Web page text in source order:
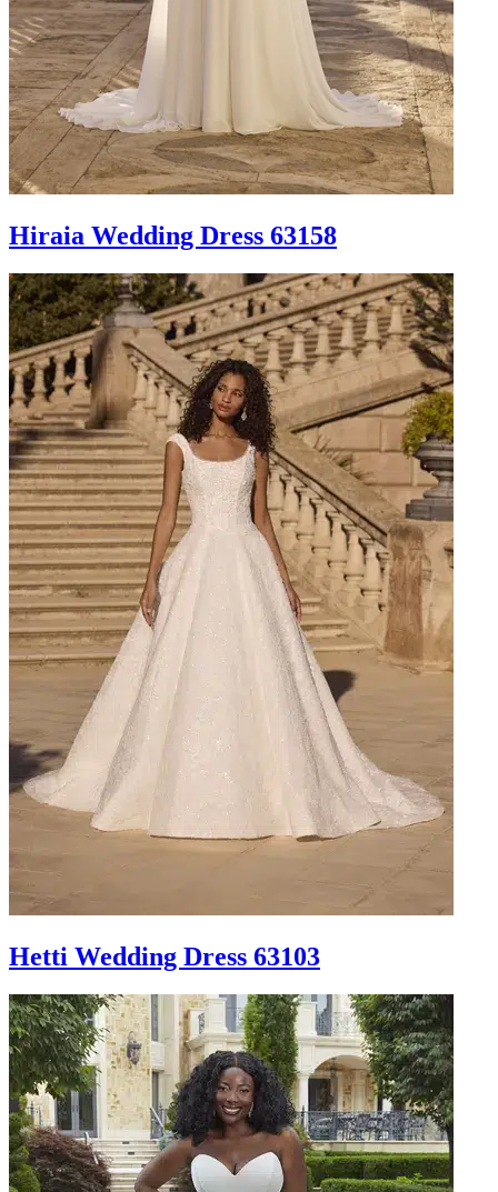
Hiraia Wedding Dress 63158
Hetti Wedding Dress 63103